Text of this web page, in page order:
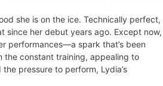
she is on the ice. Technically perfect,
since her debut years ago. Except now,
performances—a spark that’s been
the constant training, appealing to
pressure to perform, Lydia’s